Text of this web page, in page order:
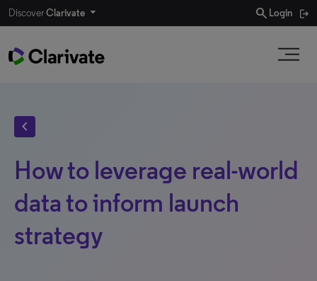
DiscoverClarivate search Login
chevron_left
How to leverage real-world
data to inform launch
strategy